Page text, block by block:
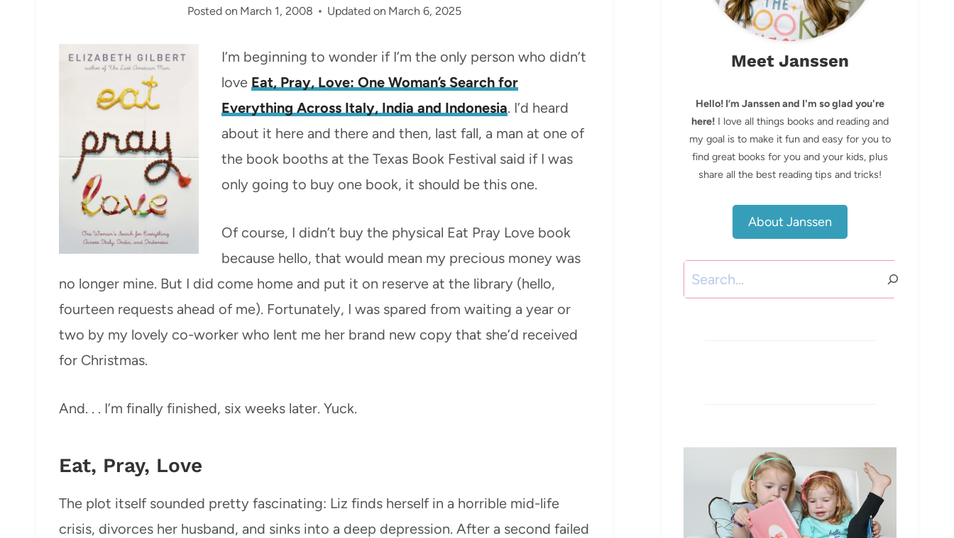
Posted on March 1, 2008 Updated on March 6, 2025
I’m beginning to wonder if I’m the only person who didn’t
love Eat, Pray, Love: One Woman’s Search for
Everything Across Italy, India and Indonesia. I’d heard
about it here and there and then, last fall, a man at one of
the book booths at the Texas Book Festival said if I was
only going to buy one book, it should be this one.
Of course, I didn’t buy the physical Eat Pray Love book
because hello, that would mean my precious money was
no longer mine. But I did come home and put it on reserve at the library (hello,
fourteen requests ahead of me). Fortunately, I was spared from waiting a year or
two by my lovely co-worker who lent me her brand new copy that she’d received
for Christmas.
And. . . I’m finally finished, six weeks later. Yuck.
Eat, Pray, Love
The plot itself sounded pretty fascinating: Liz finds herself in a horrible mid-life
crisis, divorces her husband, and sinks into a deep depression. After a second failed
Meet Janssen
Hello! I’m Janssen and I'm so glad you're
here! I love all things books and reading and
my goal is to make it fun and easy for you to
find great books for you and your kids, plus
share all the best reading tips and tricks!
About Janssen
Search